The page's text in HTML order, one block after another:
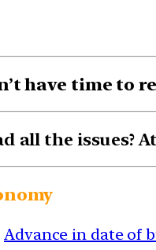
have time to
all the issues?
Advance in date of